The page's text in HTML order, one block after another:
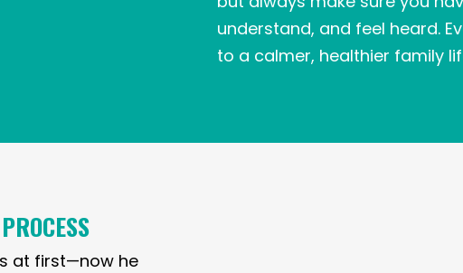
understand, and feel heard.
to a calmer, healthier family
at first—now he